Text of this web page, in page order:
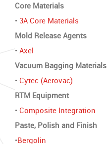
Core Materials
• 3A Core Materials
Mold Release Agents
• Axel
Vacuum Bagging Materials
• Cytec (Aerovac)
RTM Equipment
• Composite Integration
Paste, Polish and Finish
•Bergolin